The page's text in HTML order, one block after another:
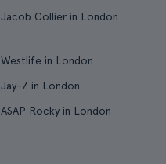
Jacob Collier in London
Westlife in London
Jay-Z in London
ASAP Rocky in London